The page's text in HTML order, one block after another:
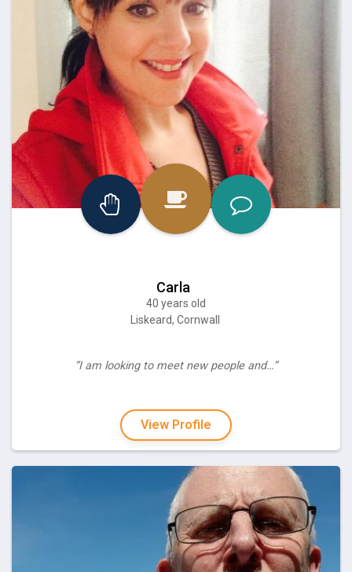
Carla
40 years old
Liskeard, Cornwall
“I am looking to meet new people and…”
View Profile